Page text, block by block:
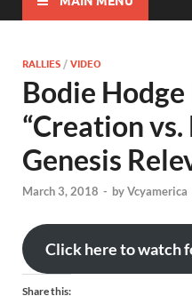
RALLIES /VIDEO
Bodie
“Creation
Genesis
March 3, 2018 - byVcyamerica
Click here to watch
Share this: